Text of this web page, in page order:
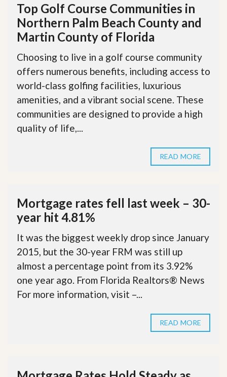
Top Golf Course Communities in
Northern Palm Beach County and
Martin County of Florida
Choosing to live in a golf course community
offers numerous benefits, including access to
world-class golfing facilities, luxurious
amenities, and a vibrant social scene. These
communities are designed to provide a high
quality of life,...
READ MORE
Mortgage rates fell last week – 30-
year hit 4.81%
It was the biggest weekly drop since January
2015, but the 30-year FRM was still up
almost a percentage point from its 3.92%
one year ago. From Florida Realtors® News
For more information, visit –...
READ MORE